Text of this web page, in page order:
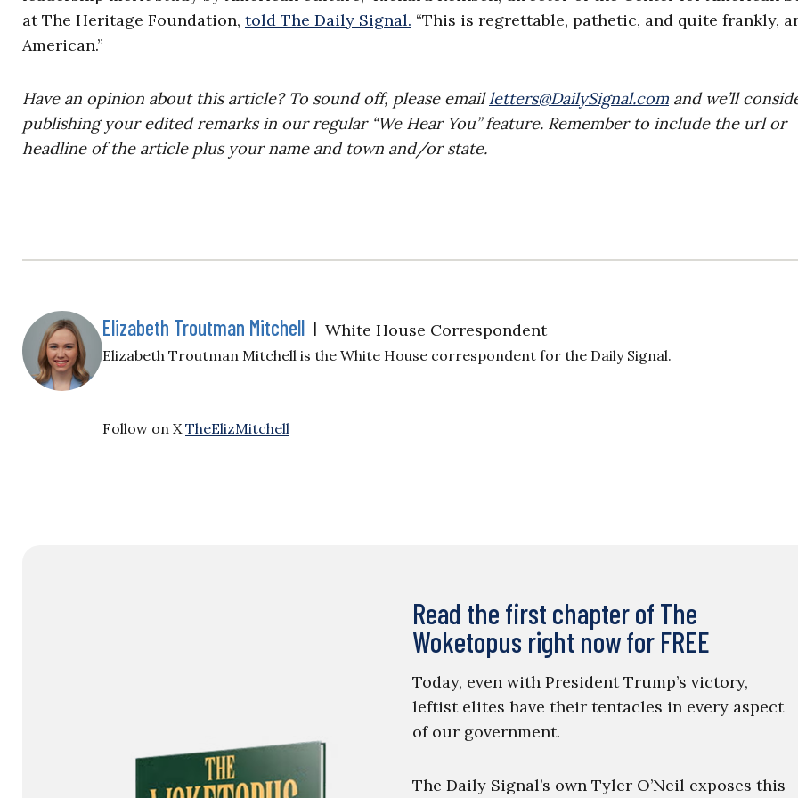
at The Heritage Foundation, told The Daily Signal. “This is regrettable, pathetic, and quite frankly,
American.”
Have an opinion about this article? To sound off, please emailletters@DailySignal.com and we’ll
publishing your edited remarks in our regular “We Hear You” feature. Remember to include the url or
headline of the article plus your name and town and/or state.
Elizabeth Troutman Mitchell | White House Correspondent
Elizabeth Troutman Mitchell is the White House correspondent for the Daily Signal.
Follow on XTheElizMitchell
Read the first chapter of The
Woketopus right now for FREE
Today, even with President Trump’s victory,
leftist elites have their tentacles in every aspect
of our government.
The Daily Signal’s own Tyler O’Neil exposes this